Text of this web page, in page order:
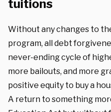
tuitions
Without any changes to
program, all debt
never-ending cycle of
more bailouts, and more
positive equity to buy a
A return to something